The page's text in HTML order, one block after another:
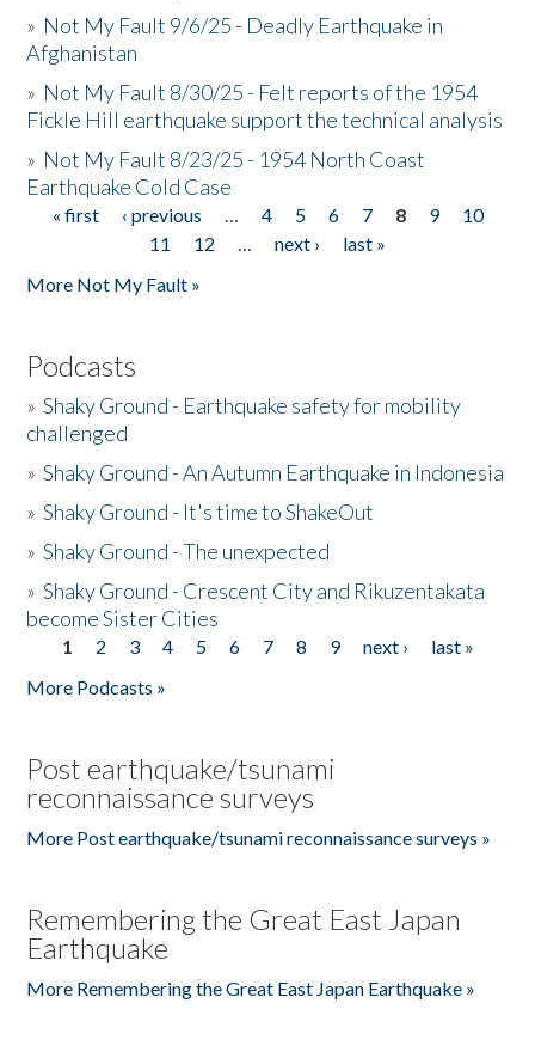
» Not My Fault 9/6/25 - Deadly Earthquake in
Afghanistan
» Not My Fault 8/30/25 - Felt reports of the 1954
Fickle Hill earthquake support the technical analysis
» Not My Fault 8/23/25 - 1954 North Coast
Earthquake Cold Case
Pages
« first ‹ previous … 4 5 6 7 8 9
10
11
12 … next ›
last »
More Not My Fault »
Podcasts
»Shaky Ground - Earthquake safety for mobility
challenged
»Shaky Ground - An Autumn Earthquake in Indonesia
»Shaky Ground - It's time to ShakeOut
»Shaky Ground - The unexpected
»Shaky Ground - Crescent City and Rikuzentakata
become Sister Cities
Pages
1 2 3 4 5 6 7 8 9 next ›
last »
More Podcasts »
Post earthquake/tsunami
reconnaissance surveys
More Post earthquake/tsunami reconnaissance surveys »
Remembering the Great East Japan
Earthquake
More Remembering the Great East Japan Earthquake »